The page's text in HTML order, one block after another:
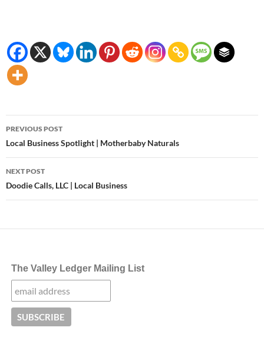
Post
navigation
PREVIOUS POST
Local Business Spotlight | Motherbaby Naturals
NEXT POST
Doodie Calls, LLC | Local Business
The Valley Ledger Mailing List